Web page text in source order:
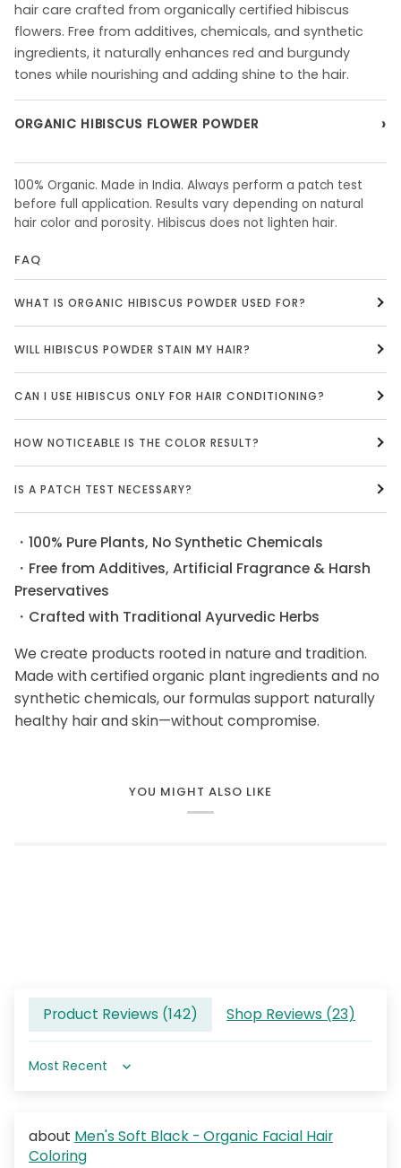
hair care crafted from organically certified hibiscus
flowers. Free from additives, chemicals, and synthetic
ingredients, it naturally enhances red and burgundy
tones while nourishing and adding shine to the hair.
ORGANIC HIBISCUS FLOWER POWDER ›
100% Organic. Made in India. Always perform a patch test
before full application. Results vary depending on natural
hair color and porosity. Hibiscus does not lighten hair.
FAQ
WHAT IS ORGANIC HIBISCUS POWDER USED FOR?
WILL HIBISCUS POWDER STAIN MY HAIR?
CAN I USE HIBISCUS ONLY FOR HAIR CONDITIONING?
HOW NOTICEABLE IS THE COLOR RESULT?
IS A PATCH TEST NECESSARY?
・100% Pure Plants, No Synthetic Chemicals
・Free from Additives, Artificial Fragrance & Harsh
Preservatives
・Crafted with Traditional Ayurvedic Herbs
We create products rooted in nature and tradition.
Made with certified organic plant ingredients and no
synthetic chemicals, our formulas support naturally
healthy hair and skin—without compromise.
YOU MIGHT ALSO LIKE
Product Reviews (142) Shop Reviews (23)
Sort by
Men's Soft Black - Organic Facial Hair
Coloring